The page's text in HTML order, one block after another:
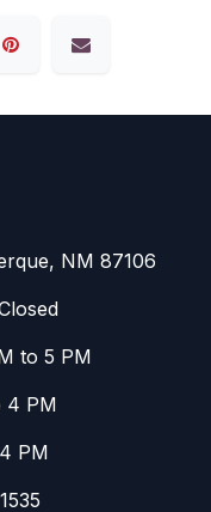
NM 87106
to 5 PM
4 PM
PM